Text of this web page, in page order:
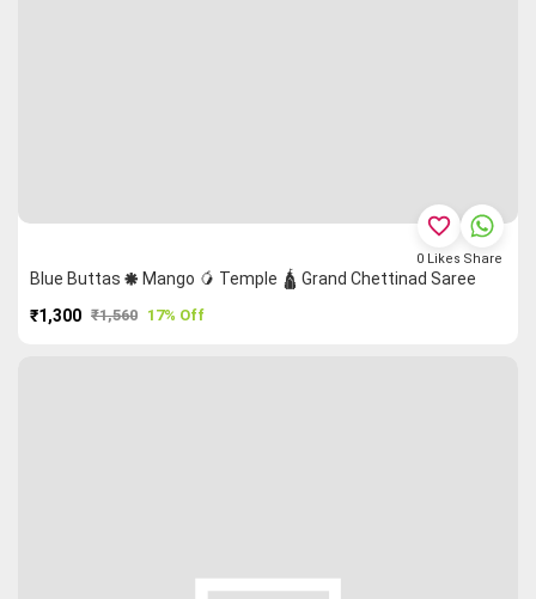
Blue Buttas 🞿 Mango 🥭 Temple 🛕 Grand Chettinad Saree
₹1,300 ₹1,560 17% Off
favorite_border
0 Likes Share